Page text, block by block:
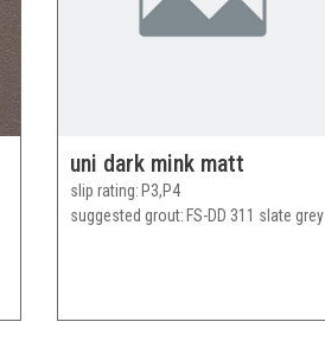
uni dark mink matt
slip rating P3,P4
suggested grout FS-DD 311 slate grey